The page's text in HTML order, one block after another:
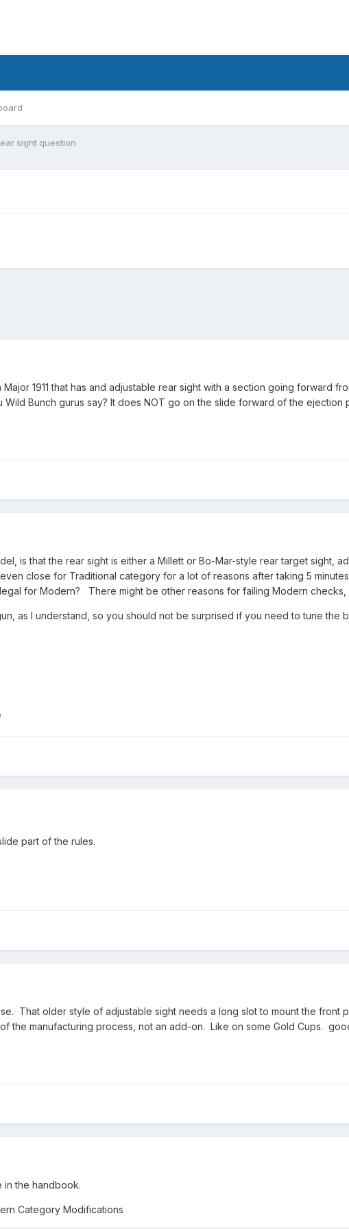
sight question
Major 1911 that has and adjustable rear sight with a section going forward
Wild Bunch gurus say? It does NOT go on the slide forward of the ejection
is that the rear sight is either a Millett or Bo-Mar-style rear target sight,
close for Traditional category for a lot of reasons after taking 5
for Modern? There might be other reasons for failing Modern
as I understand, so you should not be surprised if you need to tune
part of the rules.
That older style of adjustable sight needs a long slot to mount the
the manufacturing process, not an add-on. Like on some Gold Cups.
in the handbook.
Category Modifications